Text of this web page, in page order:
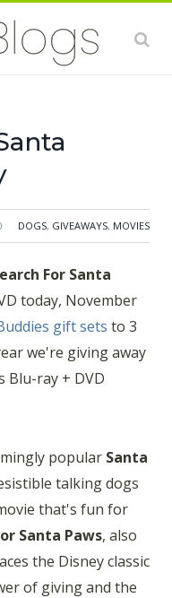
Last year we
3 lucky PetsBlogs
3 of The Search
DOGS, GIVEAWAYS, MOVIES
For Santa
today, November
gift sets to 3
we're giving away
Blu-ray + DVD
popular Santa
talking dogs
that's fun for
Santa Paws, also
the Disney classic
of giving and the